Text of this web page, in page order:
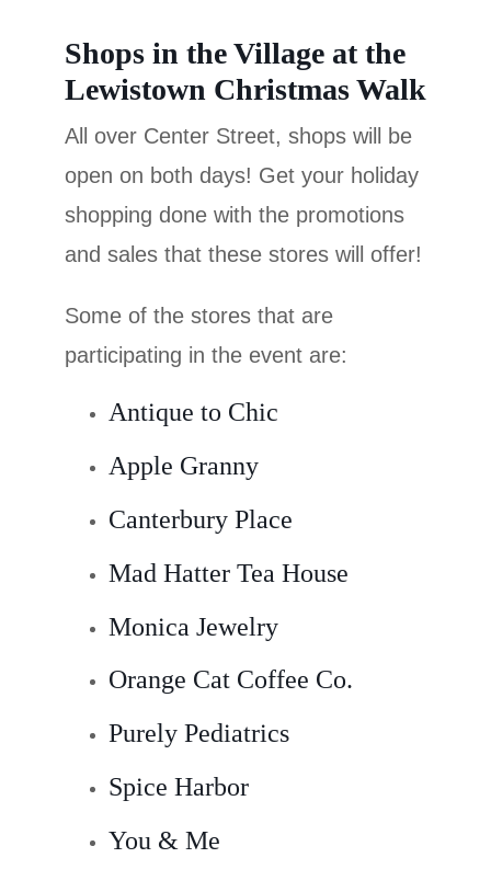
Shops in the Village at the
Lewistown Christmas Walk
All over Center Street, shops will be
open on both days! Get your holiday
shopping done with the promotions
and sales that these stores will offer!
Some of the stores that are
participating in the event are:
Antique to Chic
Apple Granny
Canterbury Place
Mad Hatter Tea House
Monica Jewelry
Orange Cat Coffee Co.
Purely Pediatrics
Spice Harbor
You & Me